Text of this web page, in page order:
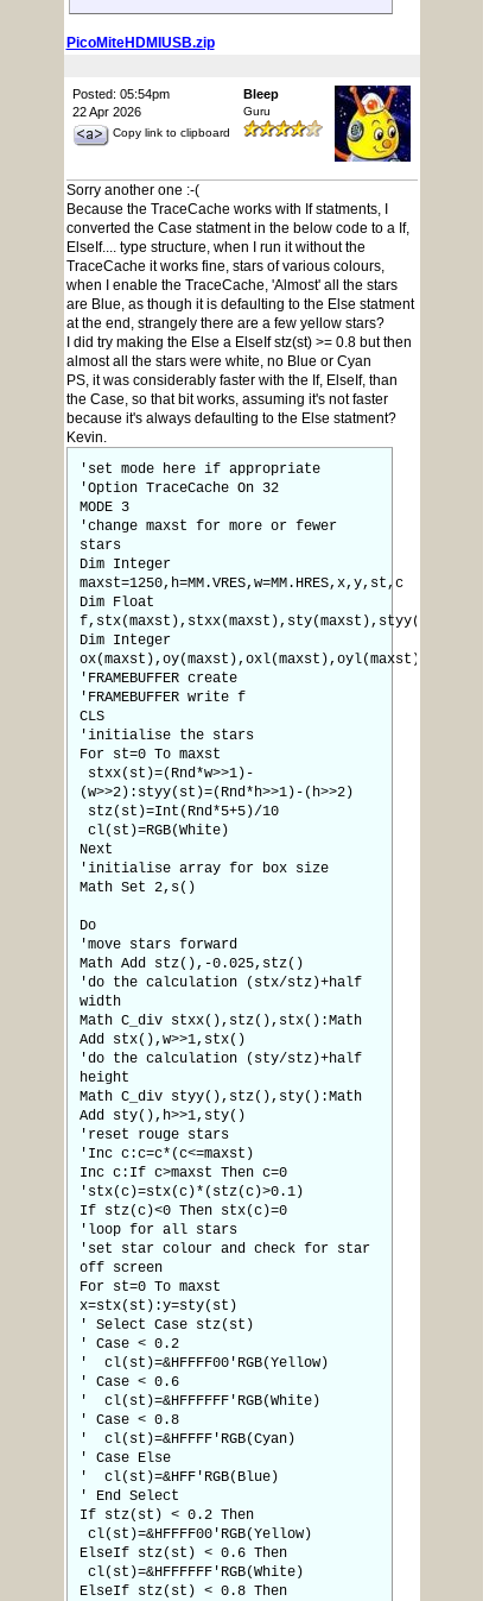
PicoMiteHDMIUSB.zip
Posted: 05:54pm
22 Apr 2026
Copy link to clipboard
Bleep
Guru
Sorry another one :-(
Because the TraceCache works with If statments, I
converted the Case statment in the below code to a If,
ElseIf.... type structure, when I run it without the
TraceCache it works fine, stars of various colours,
when I enable the TraceCache, 'Almost' all the stars
are Blue, as though it is defaulting to the Else statment
at the end, strangely there are a few yellow stars?
I did try making the Else a ElseIf stz(st) >= 0.8 but then
almost all the stars were white, no Blue or Cyan
PS, it was considerably faster with the If, ElseIf, than
the Case, so that bit works, assuming it's not faster
because it's always defaulting to the Else statment?
Kevin.
'set mode here if appropriate
'Option TraceCache On 32
MODE 3
'change maxst for more or fewer
stars
Dim Integer
maxst=1250,h=MM.VRES,w=MM.HRES,x,y,st,c
Dim Float
Dim Integer
'FRAMEBUFFER create
'FRAMEBUFFER write f
CLS
'initialise the stars
For st=0 To maxst
stxx(st)=(Rnd*w>>1)-
(w>>2):styy(st)=(Rnd*h>>1)-(h>>2)
stz(st)=Int(Rnd*5+5)/10
cl(st)=RGB(White)
Next
'initialise array for box size
Math Set 2,s()
Do
'move stars forward
Math Add stz(),-0.025,stz()
'do the calculation (stx/stz)+half
width
Math C_div stxx(),stz(),stx():Math
Add stx(),w>>1,stx()
'do the calculation (sty/stz)+half
height
Math C_div styy(),stz(),sty():Math
Add sty(),h>>1,sty()
'reset rouge stars
'Inc c:c=c*(c<=maxst)
Inc c:If c>maxst Then c=0
'stx(c)=stx(c)*(stz(c)>0.1)
If stz(c)<0 Then stx(c)=0
'loop for all stars
'set star colour and check for star
off screen
For st=0 To maxst
x=stx(st):y=sty(st)
' Select Case stz(st)
' Case < 0.2
' cl(st)=&HFFFF00'RGB(Yellow)
' Case < 0.6
' cl(st)=&HFFFFFF'RGB(White)
' Case < 0.8
' cl(st)=&HFFFF'RGB(Cyan)
' Case Else
' cl(st)=&HFF'RGB(Blue)
' End Select
If stz(st) < 0.2 Then
cl(st)=&HFFFF00'RGB(Yellow)
ElseIf stz(st) < 0.6 Then
cl(st)=&HFFFFFF'RGB(White)
ElseIf stz(st) < 0.8 Then